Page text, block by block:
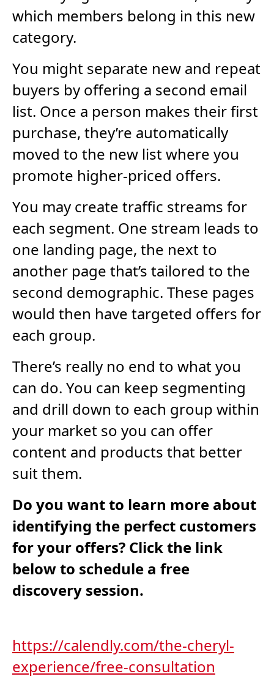
which members belong in this new
category.
You might separate new and repeat
buyers by offering a second email
list. Once a person makes their first
purchase, they’re automatically
moved to the new list where you
promote higher-priced offers.
You may create traffic streams for
each segment. One stream leads to
one landing page, the next to
another page that’s tailored to the
second demographic. These pages
would then have targeted offers for
each group.
There’s really no end to what you
can do. You can keep segmenting
and drill down to each group within
your market so you can offer
content and products that better
suit them.
Do you want to learn more about
identifying the perfect customers
for your offers? Click the link
below to schedule a free
discovery session.
https://calendly.com/the-cheryl-
experience/free-consultation